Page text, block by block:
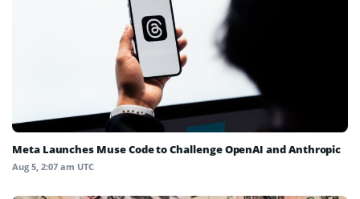
Meta Launches Muse Code to Challenge OpenAI and Anthropic
Aug 5, 2:07 am UTC